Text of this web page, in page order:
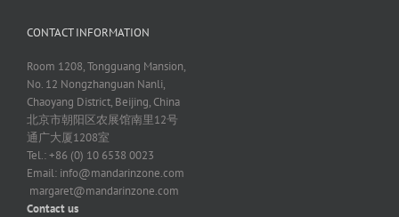
CONTACT INFORMATION
Room 1208, Tongguang Mansion,
No. 12 Nongzhanguan Nanli,
Chaoyang District, Beijing, China
北京市朝阳区农展馆南里12号
通广大厦1208室
Tel.: +86 (0) 10 6538 0023
Email: info@mandarinzone.com
margaret@mandarinzone.com
Contact us